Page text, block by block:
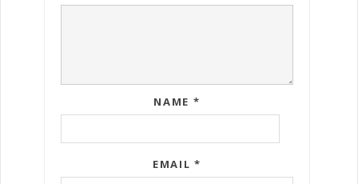
NAME *
EMAIL*